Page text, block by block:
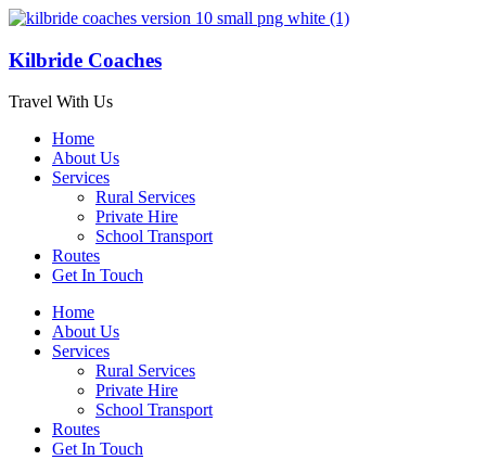
Kilbride Coaches
Travel With Us
Home
About Us
Services
Rural Services
Private Hire
School Transport
Routes
Get In Touch
Home
About Us
Services
Rural Services
Private Hire
School Transport
Routes
Get In Touch